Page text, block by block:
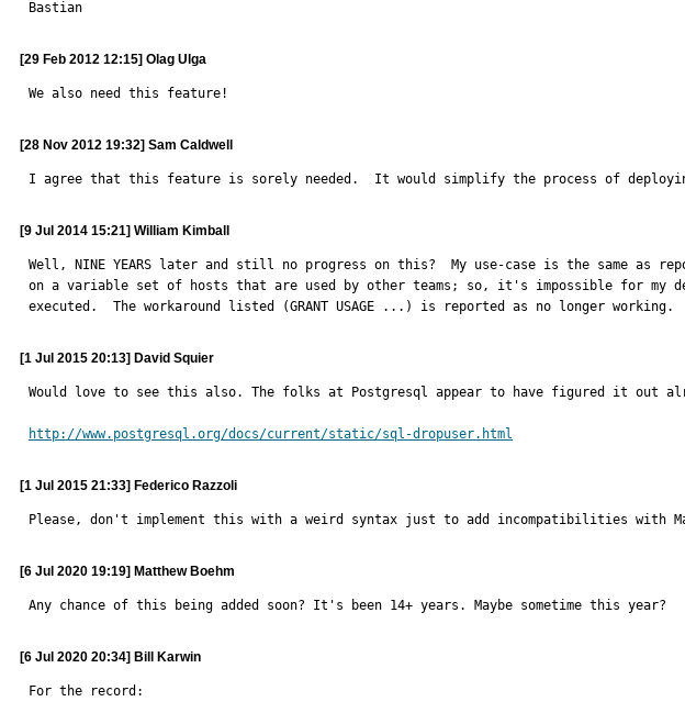
Bastian
[29 Feb 2012 12:15] Olag Ulga
We also need this feature!
[28 Nov 2012 19:32] Sam Caldwell
I agree that this feature is sorely needed.  It would simplify the process of
[9 Jul 2014 15:21] William Kimball
Well, NINE YEARS later and still no progress on this?  My use-case is the same
on a variable set of hosts that are used by other teams; so, it's impossible for my
executed.  The workaround listed (GRANT USAGE ...) is reported as no longer working.
[1 Jul 2015 20:13] David Squier
Would love to see this also. The folks at Postgresql appear to have figured it out
http://www.postgresql.org/docs/current/static/sql-dropuser.html
[1 Jul 2015 21:33] Federico Razzoli
Please, don't implement this with a weird syntax just to add incompatibilities with
[6 Jul 2020 19:19] Matthew Boehm
Any chance of this being added soon? It's been 14+ years. Maybe sometime this year?
[6 Jul 2020 20:34] Bill Karwin
For the record: